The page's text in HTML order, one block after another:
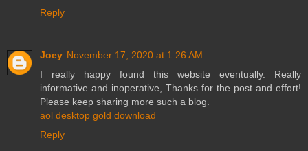
Reply
Joey November 17, 2020 at 1:26 AM
I really happy found this website eventually. Really
informative and inoperative, Thanks for the post and effort!
Please keep sharing more such a blog.
aol desktop gold download
Reply